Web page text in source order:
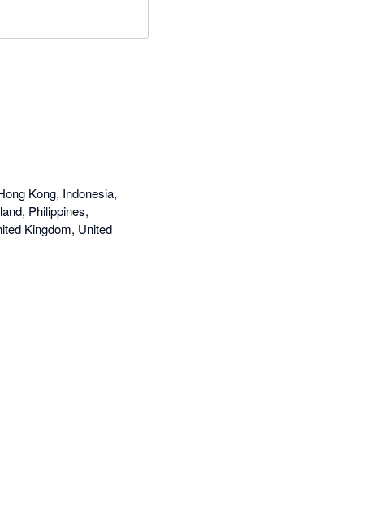
Kong, Indonesia,
Philippines,
Kingdom, United